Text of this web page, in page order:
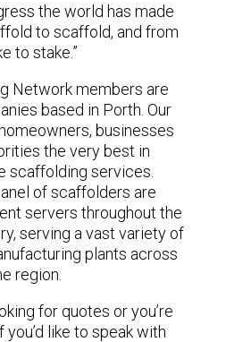
the world has made
to scaffold, and from
to stake.”
Network members are
based in Porth. Our
businesses
the very best in
scaffolding services.
of scaffolders are
servers throughout the
serving a vast variety of
plants across
region.
for quotes or you’re
you’d like to speak with